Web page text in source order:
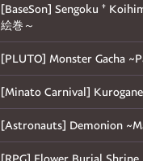
[BaseSon] Sengoku †
絵巻～
[PLUTO] Monster Gacha
[Minato Carnival]
[Astronauts] Demonion